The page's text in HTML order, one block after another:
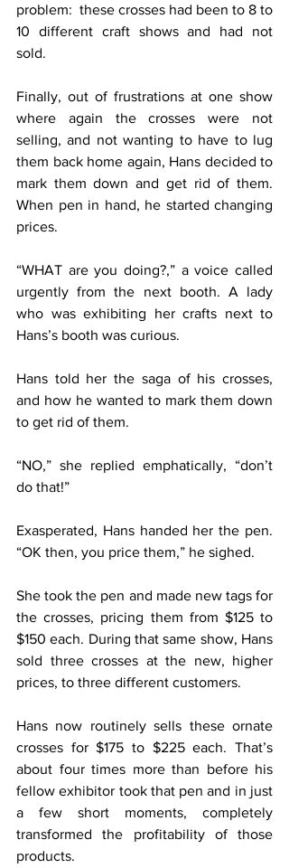
problem:  these crosses had been to 8 to
10 different craft shows and had not
sold.
Finally, out of frustrations at one show
where again the crosses were not
selling, and not wanting to have to lug
them back home again, Hans decided to
mark them down and get rid of them.
When pen in hand, he started changing
prices.
“WHAT are you doing?,” a voice called
urgently from the next booth. A lady
who was exhibiting her crafts next to
Hans’s booth was curious.
Hans told her the saga of his crosses,
and how he wanted to mark them down
to get rid of them.
“NO,” she replied emphatically, “don’t
do that!”
Exasperated, Hans handed her the pen.
“OK then, you price them,” he sighed.
She took the pen and made new tags for
the crosses, pricing them from $125 to
$150 each. During that same show, Hans
sold three crosses at the new, higher
prices, to three different customers.
Hans now routinely sells these ornate
crosses for $175 to $225 each. That’s
about four times more than before his
fellow exhibitor took that pen and in just
a few short moments, completely
transformed the profitability of those
products.